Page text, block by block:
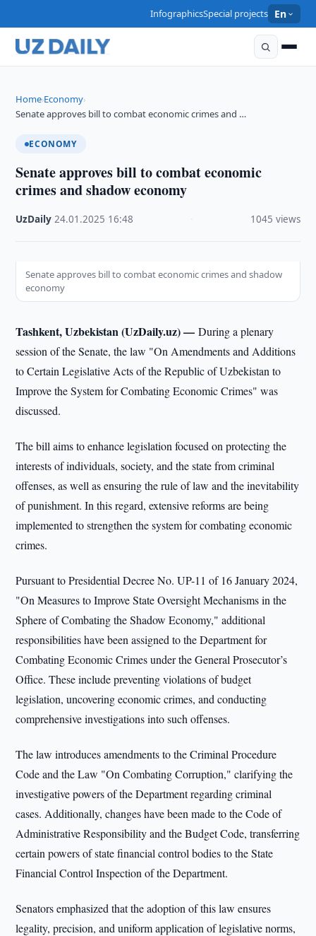
InfographicsSpecial projects En
Home›Economy›
Senate approves bill to combat economic crimes and …
ECONOMY
Senate approves bill to combat economic
crimes and shadow economy
UzDaily ·24.01.2025 16:48 1045 views
Senate approves bill to combat economic crimes and shadow
economy
Tashkent, Uzbekistan (UzDaily.uz) —During a plenary
session of the Senate, the law "On Amendments and Additions
to Certain Legislative Acts of the Republic of Uzbekistan to
Improve the System for Combating Economic Crimes" was
discussed.
The bill aims to enhance legislation focused on protecting the
interests of individuals, society, and the state from criminal
offenses, as well as ensuring the rule of law and the inevitability
of punishment. In this regard, extensive reforms are being
implemented to strengthen the system for combating economic
crimes.
Pursuant to Presidential Decree No. UP-11 of 16 January 2024,
"On Measures to Improve State Oversight Mechanisms in the
Sphere of Combating the Shadow Economy," additional
responsibilities have been assigned to the Department for
Combating Economic Crimes under the General Prosecutor’s
Office. These include preventing violations of budget
legislation, uncovering economic crimes, and conducting
comprehensive investigations into such offenses.
The law introduces amendments to the Criminal Procedure
Code and the Law "On Combating Corruption," clarifying the
investigative powers of the Department regarding criminal
cases. Additionally, changes have been made to the Code of
Administrative Responsibility and the Budget Code, transferring
certain powers of state financial control bodies to the State
Financial Control Inspection of the Department.
Senators emphasized that the adoption of this law ensures
legality, precision, and uniform application of legislative norms,